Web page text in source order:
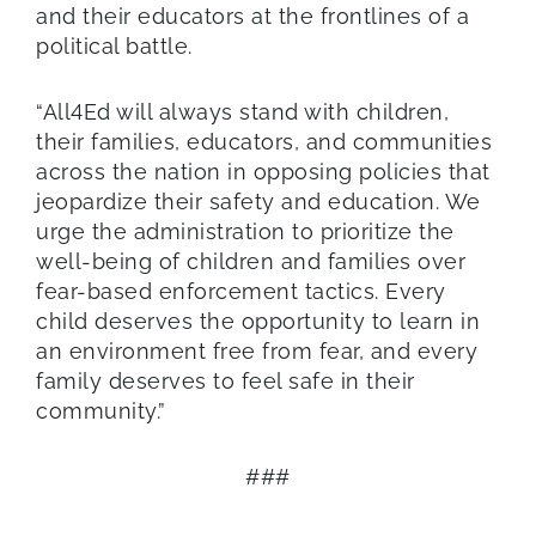
and their educators at the frontlines of a
political battle.
“All4Ed will always stand with children,
their families, educators, and communities
across the nation in opposing policies that
jeopardize their safety and education. We
urge the administration to prioritize the
well-being of children and families over
fear-based enforcement tactics. Every
child deserves the opportunity to learn in
an environment free from fear, and every
family deserves to feel safe in their
community.”
###